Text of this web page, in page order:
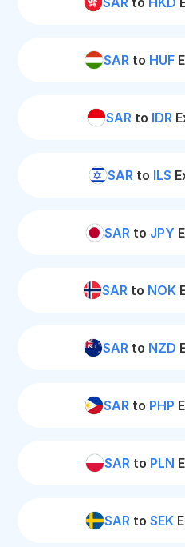
SAR to HUF
SAR to IDR
SARto ILS
SARto JPY
SAR to NOK
SARto NZD
SAR to PHP
SARto PLN
SAR to SEK